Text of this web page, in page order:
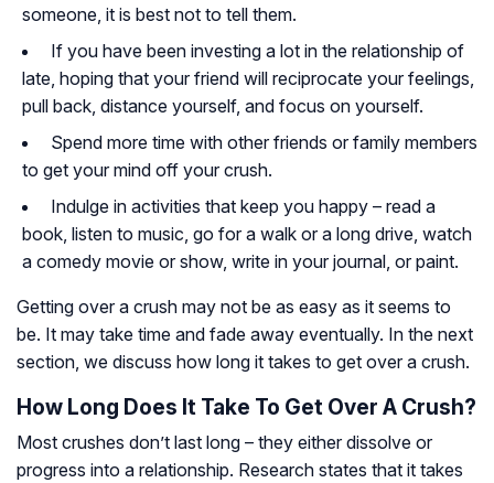
someone, it is best not to tell them.
If you have been investing a lot in the relationship of
late, hoping that your friend will reciprocate your feelings,
pull back, distance yourself, and focus on yourself.
Spend more time with other friends or family members
to get your mind off your crush.
Indulge in activities that keep you happy – read a
book, listen to music, go for a walk or a long drive, watch
a comedy movie or show, write in your journal, or paint.
Getting over a crush may not be as easy as it seems to
be. It may take time and fade away eventually. In the next
section, we discuss how long it takes to get over a crush.
How Long Does It Take To Get Over A Crush?
Most crushes don’t last long – they either dissolve or
progress into a relationship. Research states that it takes